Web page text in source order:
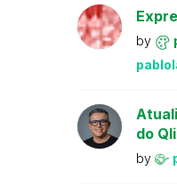
by
do
by